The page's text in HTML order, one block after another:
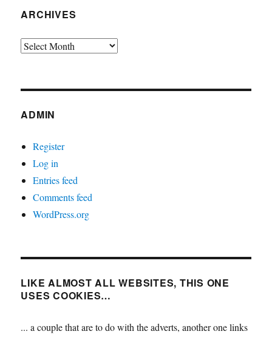
ARCHIVES
Archives
ADMIN
Register
Log in
Entries feed
Comments feed
WordPress.org
LIKE ALMOST ALL WEBSITES, THIS ONE
USES COOKIES…
... a couple that are to do with the adverts, another one links